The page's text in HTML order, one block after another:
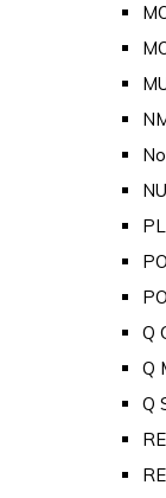
Q
Q
Q